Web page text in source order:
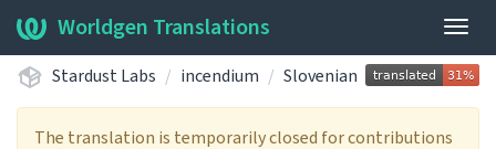
Worldgen Translations
Stardust Labs incendium Slovenian
The translation is temporarily closed for contributions